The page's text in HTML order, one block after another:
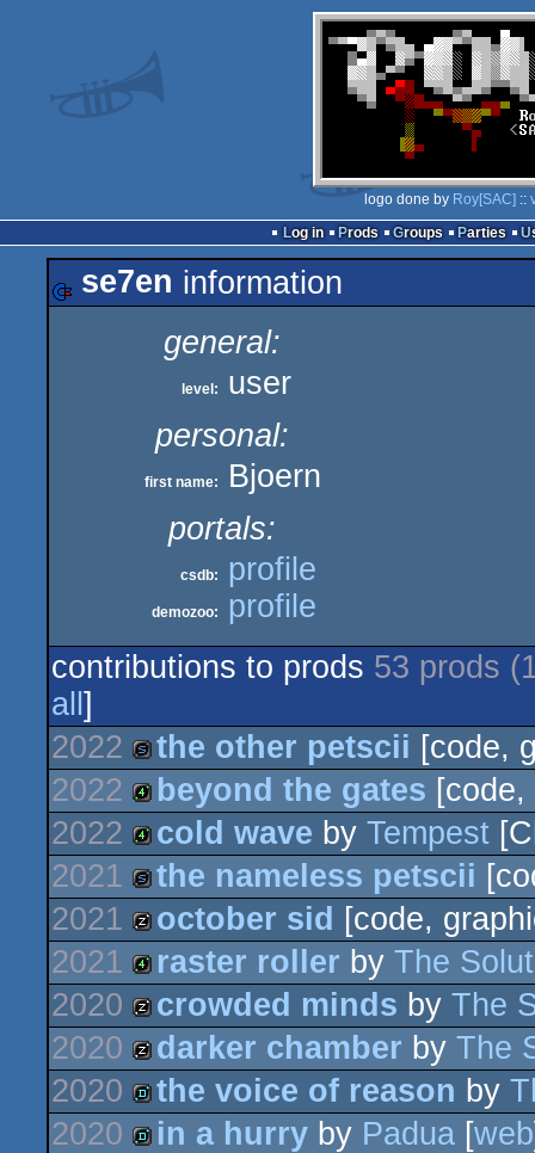
logo done by Roy[SAC] ::
Log in
Prods Groups Parties
se7en information
general:
level:
user
personal:
first name:
Bjoern
portals:
csdb: profile
demozoo:
profile
contributions to prods 53 prods
all ]
2022
slideshow
the other petscii [code,
2022
4k
beyond the gates
2022
4k
cold wave by Tempest
2021
slideshow
the nameless petscii
2021
musicdisk
october sid [code,
2021
4k
raster roller by The
2020
musicdisk
crowded minds by The
2020
musicdisk
darker chamber by The
2020
demo
the voice of reason by
2020
in a hurry by Padua [web